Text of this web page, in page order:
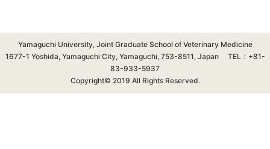
Yamaguchi University, Joint Graduate School of Veterinary Medicine
1677-1 Yoshida, Yamaguchi City, Yamaguchi, 753-8511, Japan TEL：+81-
83-933-5937
Copyright© 2019 All Rights Reserved.